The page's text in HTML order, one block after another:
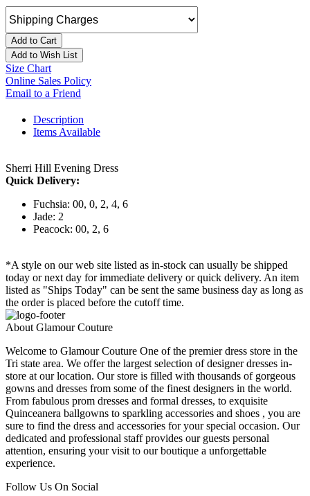
Add to Cart
Add to Wish List
Size Chart
Online Sales Policy
Email to a Friend
Description
Items Available
Sherri Hill Evening Dress
Quick Delivery:
Fuchsia: 00, 0, 2, 4, 6
Jade: 2
Peacock: 00, 2, 6
*A style on our web site listed as in-stock can usually be shipped
today or next day for immediate delivery or quick delivery. An item
listed as "Ships Today" can be sent the same business day as long as
the order is placed before the cutoff time.
About Glamour Couture
Welcome to Glamour Couture One of the premier dress store in the
Tri state area. We offer the largest selection of designer dresses in-
store at our location. Our store is filled with thousands of gorgeous
gowns and dresses from some of the finest designers in the world.
From fabulous prom dresses and formal dresses, to exquisite
Quinceanera ballgowns to sparkling accessories and shoes , you are
sure to find the dress and accessories for your special occasion. Our
dedicated and professional staff provides our guests personal
attention, ensuring your visit to our boutique a unforgettable
experience.
Follow Us On Social